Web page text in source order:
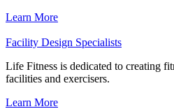
Learn More
Facility Design Specialists
Life Fitness is dedicated to creating
facilities and exercisers.
Learn More